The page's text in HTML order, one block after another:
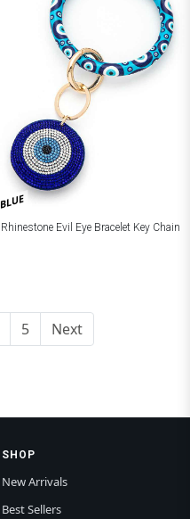
BLUE
Rhinestone Evil Eye Bracelet Key Chain
5 Next
SHOP
New Arrivals
Best Sellers